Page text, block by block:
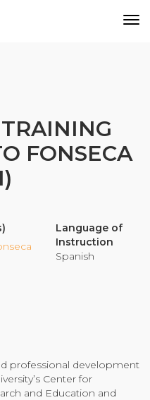
Training?
PhD
Donors
the Inside Out
Training© (CCT™)
2023
Public Safety
FONSECA
Language of
Instruction
Spanish
professional development
Center for
and Education and